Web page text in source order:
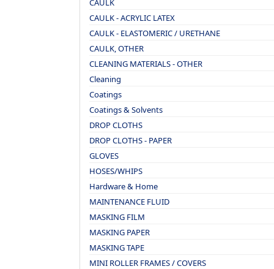
CAULK
CAULK - ACRYLIC LATEX
CAULK - ELASTOMERIC / URETHANE
CAULK, OTHER
CLEANING MATERIALS - OTHER
Cleaning
Coatings
Coatings & Solvents
DROP CLOTHS
DROP CLOTHS - PAPER
GLOVES
HOSES/WHIPS
Hardware & Home
MAINTENANCE FLUID
MASKING FILM
MASKING PAPER
MASKING TAPE
MINI ROLLER FRAMES / COVERS